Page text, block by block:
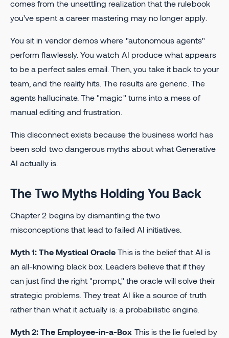
comes from the unsettling realization that the rulebook
you’ve spent a career mastering may no longer apply.
You sit in vendor demos where "autonomous agents"
perform flawlessly. You watch AI produce what appears
to be a perfect sales email. Then, you take it back to your
team, and the reality hits. The results are generic. The
agents hallucinate. The "magic" turns into a mess of
manual editing and frustration.
This disconnect exists because the business world has
been sold two dangerous myths about what Generative
AI actually is.
The Two Myths Holding You Back
Chapter 2 begins by dismantling the two
misconceptions that lead to failed AI initiatives.
Myth 1: The Mystical Oracle This is the belief that AI is
an all-knowing black box. Leaders believe that if they
can just find the right "prompt," the oracle will solve their
strategic problems. They treat AI like a source of truth
rather than what it actually is: a probabilistic engine.
Myth 2: The Employee-in-a-Box This is the lie fueled by